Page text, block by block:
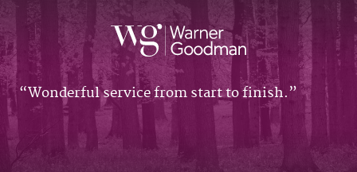
Wonderful service from start to finish.